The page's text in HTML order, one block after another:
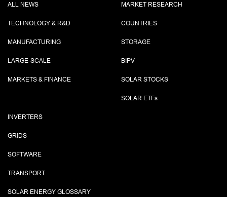
ALL NEWS
TECHNOLOGY & R&D
MANUFACTURING
LARGE-SCALE
MARKETS & FINANCE
MARKET RESEARCH
COUNTRIES
STORAGE
BIPV
SOLAR STOCKS
SOLAR ETFs
INVERTERS
GRIDS
SOFTWARE
TRANSPORT
SOLAR ENERGY GLOSSARY